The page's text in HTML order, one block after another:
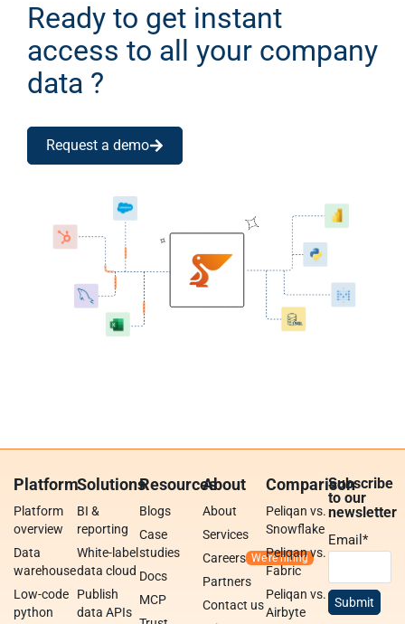
Ready to get instant
access to all your company
data ?
Request a demo
Platform
Platform
overview
Data
warehouse
Low-code
python
Solutions
BI &
reporting
White-label
data cloud
Publish
data APIs
Resources
Blogs
Case
studies
Docs
MCP
About
About
Services
Careers
Partners
Contact us
Comparison
Peliqan vs.
Snowflake
Peliqan vs.
Fabric
Peliqan vs.
Airbyte
Subscribe
to our
newsletter
Email*